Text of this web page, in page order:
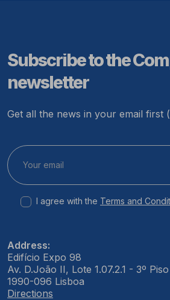
Subscribe to the
newsletter
Get all the news in your email first
I agree with the Terms and
Address:
Edifício Expo 98
Av. D.João II, Lote 1.07.2.1 - 3º Piso
1990-096 Lisboa
Directions